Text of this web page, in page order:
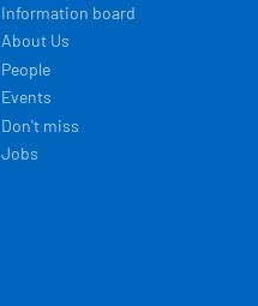
Information board
About Us
People
Events
Don't miss
Jobs